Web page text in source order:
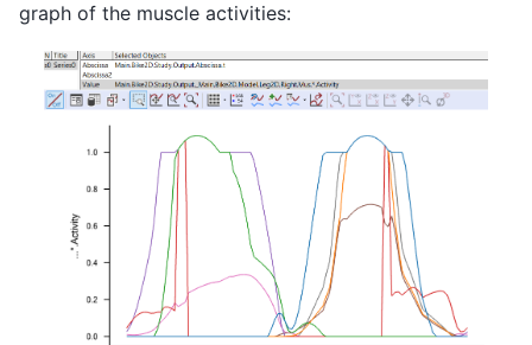
graph of the muscle activities: